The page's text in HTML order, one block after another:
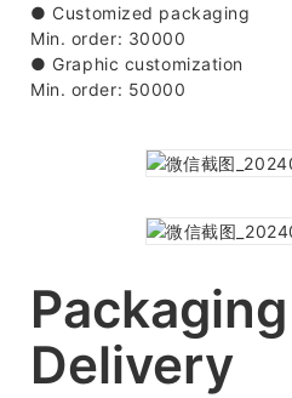
● Customized packaging
Min. order: 30000
● Graphic customization
Min. order: 50000
Delivery